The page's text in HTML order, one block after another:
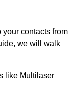
your contacts from
we will walk
like Multilaser